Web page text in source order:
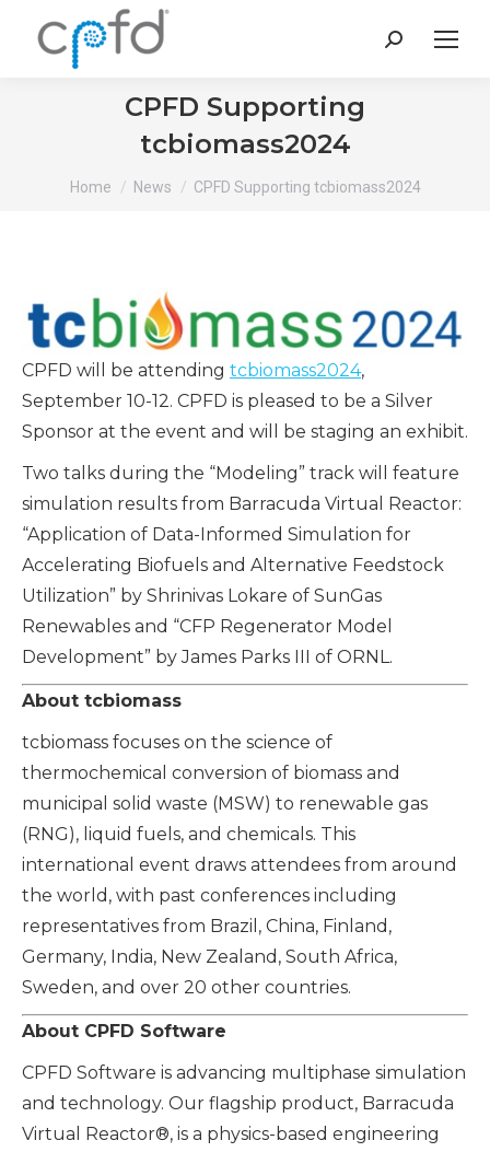
Search:
CPFD Supporting
tcbiomass2024
You are here:
Home News CPFD Supporting tcbiomass2024
CPFD will be attending tcbiomass2024,
September 10-12. CPFD is pleased to be a Silver
Sponsor at the event and will be staging an exhibit.
Two talks during the “Modeling” track will feature
simulation results from Barracuda Virtual Reactor:
“Application of Data-Informed Simulation for
Accelerating Biofuels and Alternative Feedstock
Utilization” by Shrinivas Lokare of SunGas
Renewables and “CFP Regenerator Model
Development” by James Parks III of ORNL.
About tcbiomass
tcbiomass focuses on the science of
thermochemical conversion of biomass and
municipal solid waste (MSW) to renewable gas
(RNG), liquid fuels, and chemicals. This
international event draws attendees from around
the world, with past conferences including
representatives from Brazil, China, Finland,
Germany, India, New Zealand, South Africa,
Sweden, and over 20 other countries.
About CPFD Software
CPFD Software is advancing multiphase simulation
and technology. Our flagship product, Barracuda
Virtual Reactor®, is a physics-based engineering